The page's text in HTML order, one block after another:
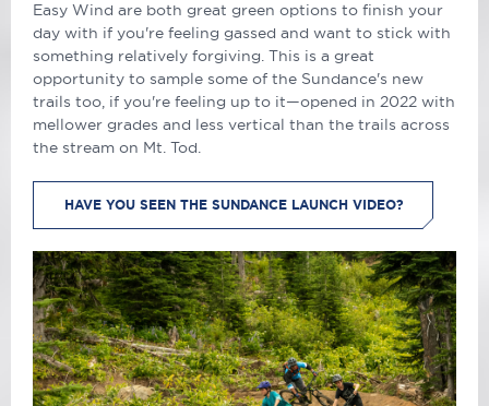
Easy Wind are both great green options to finish your
day with if you're feeling gassed and want to stick with
something relatively forgiving. This is a great
opportunity to sample some of the Sundance's new
trails too, if you're feeling up to it—opened in 2022 with
mellower grades and less vertical than the trails across
the stream on Mt. Tod.
HAVE YOU SEEN THE SUNDANCE LAUNCH VIDEO?